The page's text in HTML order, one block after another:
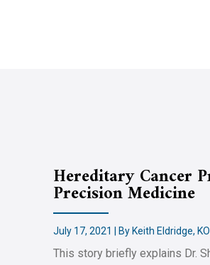
Hereditary Cancer
Precision Medicine
July 17, 2021 | By Keith Eldridge,
This story briefly explains Dr.